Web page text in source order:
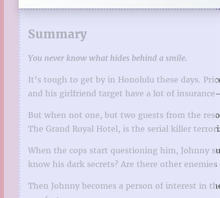
Summary
You never know what hides behind a smile.
It’s tough to get by in Honolulu these days.
and his girlfriend target have a lot of
But when not one, but two guests from the
The Grand Royal Hotel, is the serial killer
When the cops start questioning him, Johnny
know his dark secrets? Are there other
Then Johnny becomes a person of interest in